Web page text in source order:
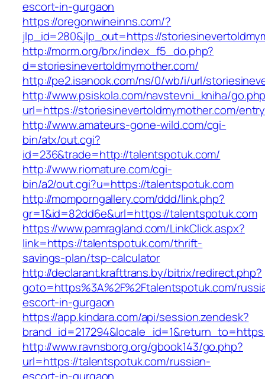
escort-in-gurgaon
https://oregonwineinns.com/?
jlp_id=280&jlp_out=https://
http://morm.org/brx/index_f5_do.php?
d=storiesinevertoldmymother.com/
http://pe2.isanook.com/ns/0/wb/i/url/
http://www.psiskola.com/navstevni_kniha/
url=https://storiesinevertoldmymother.com/
http://www.amateurs-gone-wild.com/cgi-
bin/atx/out.cgi?
id=236&trade=http://talentspotuk.com/
http://www.riomature.com/cgi-
bin/a2/out.cgi?u=https://talentspotuk.com
http://momporngallery.com/ddd/link.php?
gr=1&id=82dd6e&url=https://talentspotuk.com
https://www.pamragland.com/LinkClick.aspx?
link=https://talentspotuk.com/thrift-
savings-plan/tsp-calculator
http://declarant.krafttrans.by/bitrix/redirect.php?
goto=https%3A%2F%2Ftalentspotuk.com/
escort-in-gurgaon
https://app.kindara.com/api/session.zendesk?
http://www.ravnsborg.org/gbook143/go.php?
url=https://talentspotuk.com/russian-